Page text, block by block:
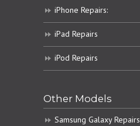
iPhone Repairs:
iPad Repairs
iPod Repairs
Other Models
Samsung Galaxy Repairs